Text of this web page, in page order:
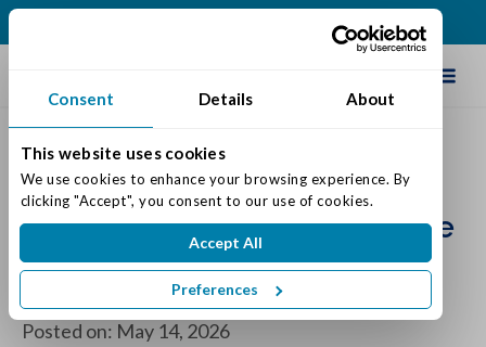
Consent Details About
This website uses cookies
We use cookies to enhance your browsing experience. By
clicking "Accept", you consent to our use of cookies.
Accept All
Preferences
Best Practices for a Smooth
Transition into a Memory Care
Neighborhood: What You
Need to Know
Posted on: May 14, 2026